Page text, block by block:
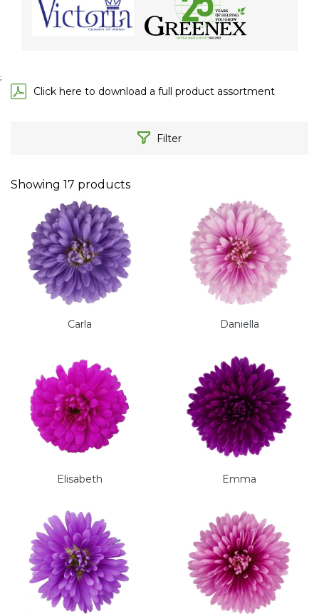
;
Click here to download a full product assortment
Filter
Showing 17 products
Carla Daniella
Elisabeth Emma